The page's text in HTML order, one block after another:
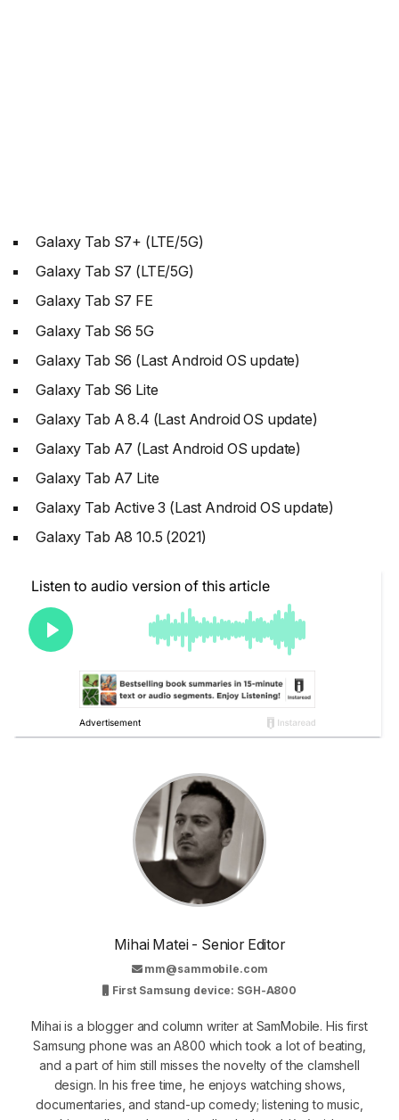
Galaxy Tab S7+ (LTE/5G)
Galaxy Tab S7 (LTE/5G)
Galaxy Tab S7 FE
Galaxy Tab S6 5G
Galaxy Tab S6 (Last Android OS update)
Galaxy Tab S6 Lite
Galaxy Tab A 8.4 (Last Android OS update)
Galaxy Tab A7 (Last Android OS update)
Galaxy Tab A7 Lite
Galaxy Tab Active 3 (Last Android OS update)
Galaxy Tab A8 10.5 (2021)
Mihai Matei - Senior Editor
mm@sammobile.com
First Samsung device: SGH-A800
Mihai is a blogger and column writer at SamMobile. His first
Samsung phone was an A800 which took a lot of beating,
and a part of him still misses the novelty of the clamshell
design. In his free time, he enjoys watching shows,
documentaries, and stand-up comedy; listening to music,